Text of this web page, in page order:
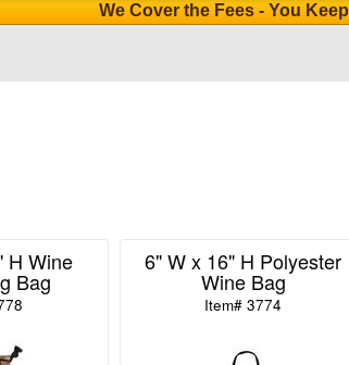
We Cover the Fees - You
H Wine
Bag
6" W x 16" H Polyester
Wine Bag
Item# 3774